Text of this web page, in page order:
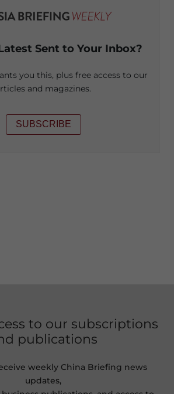
Sent to Your Inbox?
you this, plus free access to our
and magazines.
SUBSCRIBE
to our subscriptions
publications
weekly China Briefing news
updates,